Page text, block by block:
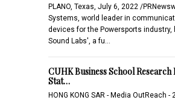
PLANO, Texas, July 6, 2022 /
Systems, world leader in
devices for the Powersports industry,
Sound Labs', a fu…
CUHK Business School Research
Stat…
HONG KONG SAR - Media OutReach